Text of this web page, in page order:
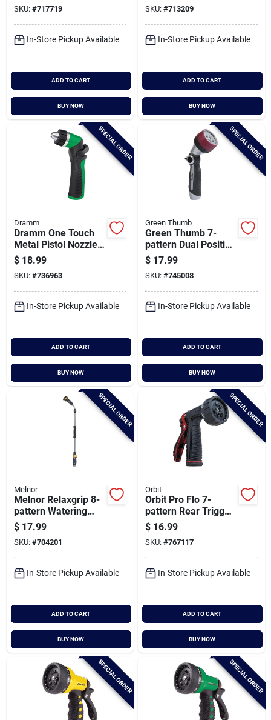
SKU: #717719
In-Store Pickup Available
ADD TO CART
BUY NOW
SKU: #713209
In-Store Pickup Available
ADD TO CART
BUY NOW
SPECIAL ORDER
Dramm
Dramm One Touch
Metal Pistol Nozzle,
Green
$ 18.99
SKU: #736963
In-Store Pickup Available
ADD TO CART
BUY NOW
SPECIAL ORDER
Green Thumb
Green Thumb 7-
pattern Dual Position
Oversized Nozzle
With Wand
$ 17.99
SKU: #745008
In-Store Pickup Available
ADD TO CART
BUY NOW
SPECIAL ORDER
Melnor
Melnor Relaxgrip 8-
pattern Watering
Extension Wand
$ 17.99
SKU: #704201
In-Store Pickup Available
ADD TO CART
BUY NOW
SPECIAL ORDER
Orbit
Orbit Pro Flo 7-
pattern Rear Trigger
Nozzle, Red & Black
$ 16.99
SKU: #767117
In-Store Pickup Available
ADD TO CART
BUY NOW
SPECIAL ORDER SPECIAL ORDER